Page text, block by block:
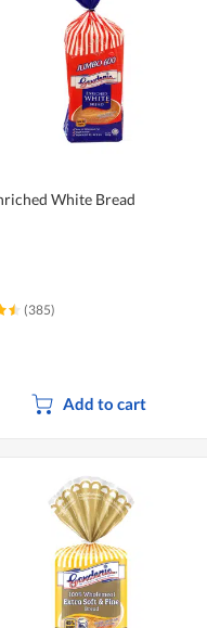
White Bread
(385)
Add to cart